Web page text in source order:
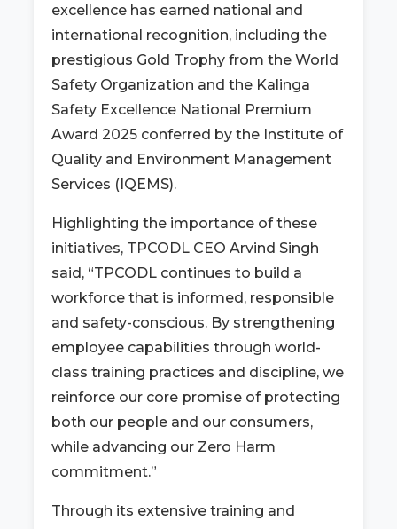
excellence has earned national and
international recognition, including the
prestigious Gold Trophy from the World
Safety Organization and the Kalinga
Safety Excellence National Premium
Award 2025 conferred by the Institute of
Quality and Environment Management
Services (IQEMS).
Highlighting the importance of these
initiatives, TPCODL CEO Arvind Singh
said, “TPCODL continues to build a
workforce that is informed, responsible
and safety-conscious. By strengthening
employee capabilities through world-
class training practices and discipline, we
reinforce our core promise of protecting
both our people and our consumers,
while advancing our Zero Harm
commitment.”
Through its extensive training and